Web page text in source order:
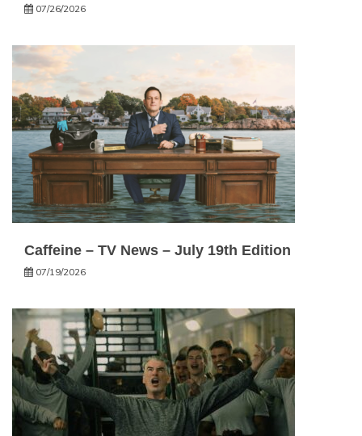
07/26/2026
Caffeine – TV News – July 19th Edition
07/19/2026